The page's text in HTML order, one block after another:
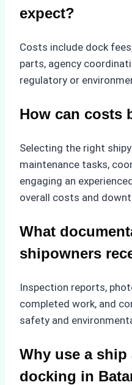
expect?
Costs include dock
parts, agency
regulatory or
How can costs
Selecting the right
maintenance tasks,
engaging an
overall costs and
What
shipowners
Inspection reports,
completed work, and
safety and
Why use a
docking in